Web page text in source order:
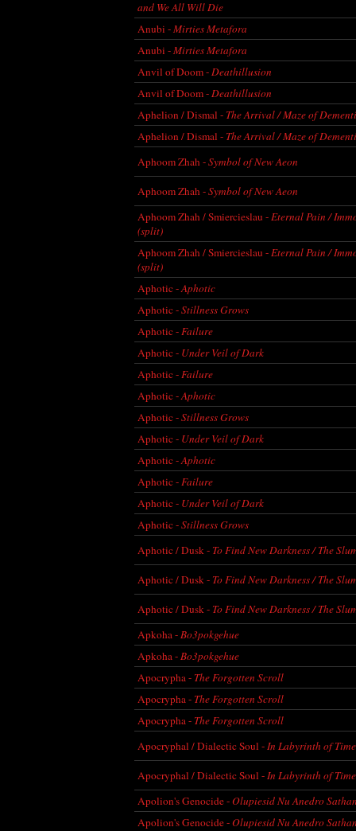
and We All Will Die
Anubi -Mirties Metafora
Anubi -Mirties Metafora
Anvil of Doom -Deathillusion
Anvil of Doom -Deathillusion
Aphelion / Dismal - The Arrival / Maze of
Aphelion / Dismal - The Arrival / Maze of
Aphoom Zhah -Symbol of New Aeon
Aphoom Zhah -Symbol of New Aeon
Aphoom Zhah / Smiercieslau -Eternal Pain /
(split)
Aphoom Zhah / Smiercieslau -Eternal Pain /
(split)
Aphotic -Aphotic
Aphotic -Stillness Grows
Aphotic -Failure
Aphotic - Under Veil of Dark
Aphotic -Failure
Aphotic -Aphotic
Aphotic -Stillness Grows
Aphotic - Under Veil of Dark
Aphotic -Aphotic
Aphotic -Failure
Aphotic - Under Veil of Dark
Aphotic -Stillness Grows
Aphotic / Dusk - To Find New Darkness / The
Aphotic / Dusk - To Find New Darkness / The
Aphotic / Dusk - To Find New Darkness / The
Apkoha -Bo3pokgehue
Apkoha -Bo3pokgehue
Apocrypha - The Forgotten Scroll
Apocrypha - The Forgotten Scroll
Apocrypha - The Forgotten Scroll
Apocryphal / Dialectic Soul -In Labyrinth of
Apocryphal / Dialectic Soul -In Labyrinth of
Apolion's Genocide -Olupiesid Nu Anedro
Apolion's Genocide -Olupiesid Nu Anedro